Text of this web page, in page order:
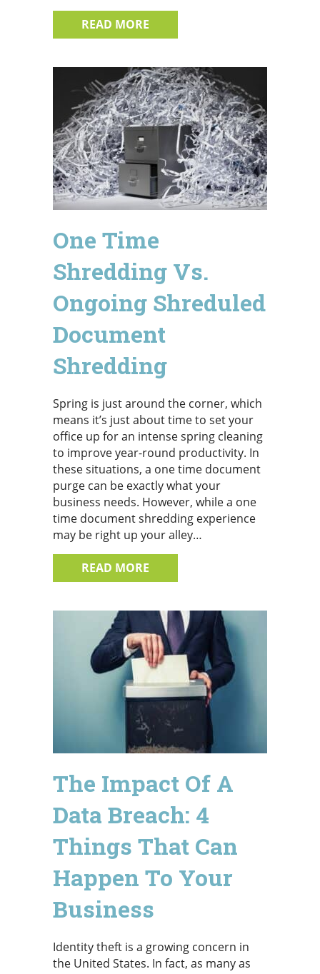
READ MORE
One Time
Shredding Vs.
Ongoing Shreduled
Document
Shredding
Spring is just around the corner, which
means it’s just about time to set your
office up for an intense spring cleaning
to improve year-round productivity. In
these situations, a one time document
purge can be exactly what your
business needs. However, while a one
time document shredding experience
may be right up your alley…
READ MORE
The Impact Of A
Data Breach: 4
Things That Can
Happen To Your
Business
Identity theft is a growing concern in
the United States. In fact, as many as